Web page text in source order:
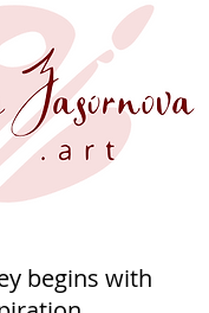
begins with